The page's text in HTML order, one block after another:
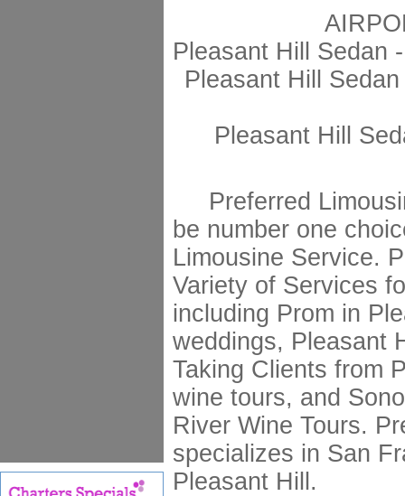
Pleasant Hill Sedan
Pleasant Hill
Pleasant Hill
Preferred
be number one
Limousine Service.
Variety of Services
including Prom in
weddings, Pleasant
Taking Clients from
wine tours, and
River Wine Tours.
specializes in San
Pleasant Hill.